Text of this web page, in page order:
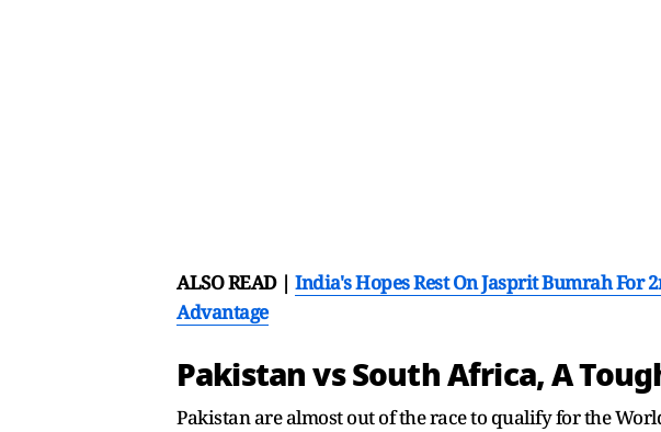
ALSO READ | India's Hopes Rest On Jasprit Bumrah For
Advantage
Pakistan vs South Africa, A
Pakistan are almost out of the race to qualify for the